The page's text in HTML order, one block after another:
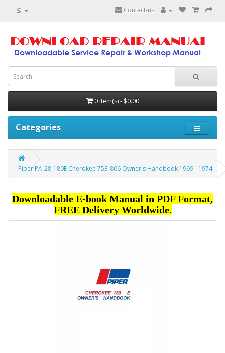
$ Contact-us
0 item(s) - $0.00
Categories
Piper PA-28-180E Cherokee 753-806 Owner's Handbook 1969 - 1974
Downloadable E-book Manual in PDF Format,
FREE Delivery Worldwide.